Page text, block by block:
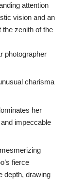
attention
vision and an
the zenith of the
photographer
charisma
her
impeccable
mesmerizing
fierce
depth, drawing